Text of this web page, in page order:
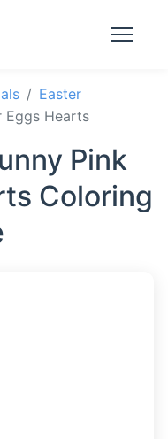
Easter
Eggs Hearts
Pink
Coloring